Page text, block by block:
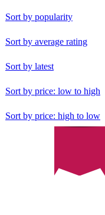
Sort by popularity
Sort by average rating
Sort by latest
Sort by price: low to high
Sort by price: high to low